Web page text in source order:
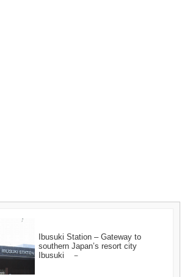
Ibusuki Station – Gateway to
southern Japan’s resort city
Ibusuki －